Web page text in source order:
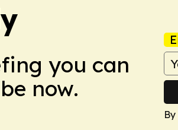
you can
now.